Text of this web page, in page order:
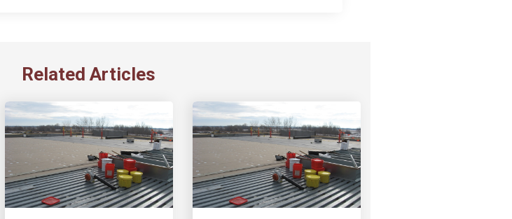
Related Articles